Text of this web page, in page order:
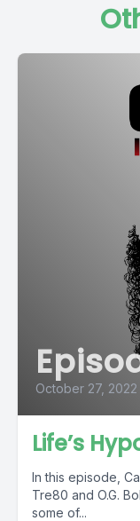
October 27, 2022
Life’s
In this episode,
Tre80 and O.G.
some of...